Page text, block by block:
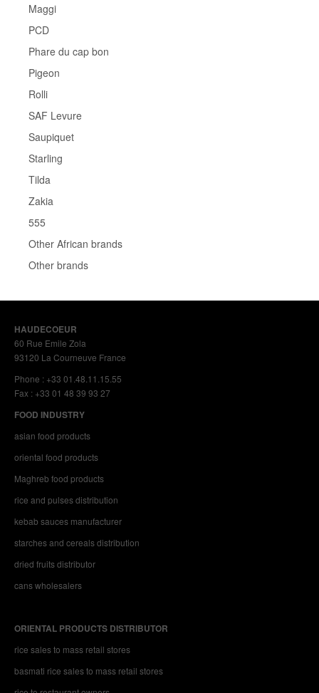
Maggi
PCD
Phare du cap bon
Pigeon
Rolli
SAF Levure
Saupiquet
Starling
Tilda
Zakia
555
Other African brands
Other brands
HAUDECOEUR
60 Rue Emile Zola
93120 La Courneuve France
Phone : +33 01.48.11.15.55
Fax : +33 01 48 39 93 27
FOOD INDUSTRY
asian food products
oriental food products
Maghreb food products
rice and pulses distribution
kebab sauces manufacturer
starches and cereals distribution
dried fruits distributor
cans wholesalers
ORIENTAL PRODUCTS DISTRIBUTOR
rice sales to mass retail stores
basmati rice sales to mass retail stores